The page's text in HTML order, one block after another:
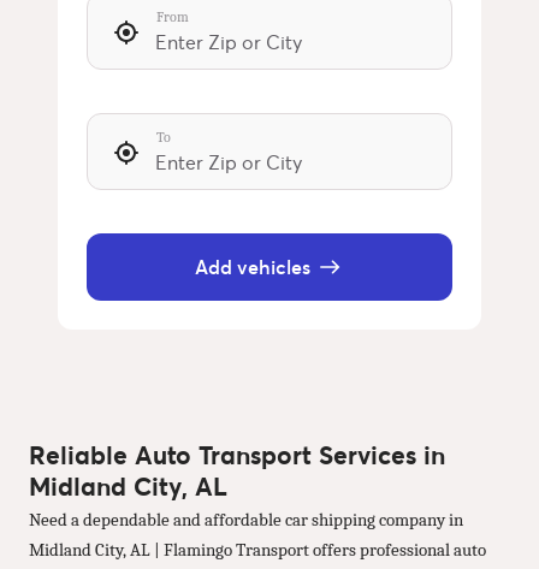
From
To
Add vehicles
Reliable Auto Transport Services in
Midland City, AL
Need a dependable and affordable car shipping company in
Midland City, AL | Flamingo Transport offers professional auto